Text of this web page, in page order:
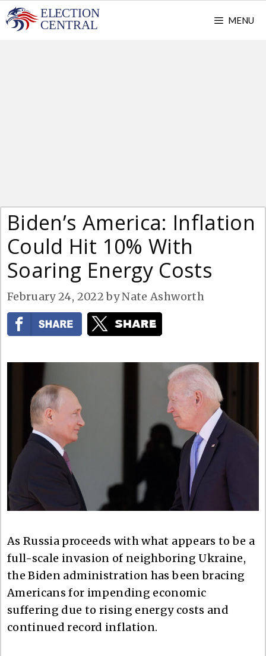
Skip
to
MENU
Biden’s America: Inflation
Could Hit 10% With
Soaring Energy Costs
February 24, 2022 byNate Ashworth
As Russia proceeds with what appears to be a
full-scale invasion of neighboring Ukraine,
the Biden administration has been bracing
Americans for impending economic
suffering due to rising energy costs and
continued record inflation.